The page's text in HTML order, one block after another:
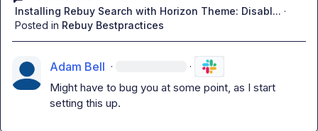
Installing Rebuy Search with Horizon Theme: Disabl... ·
Posted in Rebuy Bestpractices
Adam Bell · ·
Might have to bug you at some point, as I start
setting this up.